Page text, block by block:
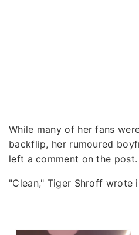
While many of her fans
backflip, her rumoured
left a comment on the post.
"Clean," Tiger Shroff wrote